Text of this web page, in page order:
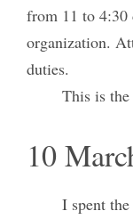
from 11 to 4:30
organization.
duties.
This is the
10
I spent